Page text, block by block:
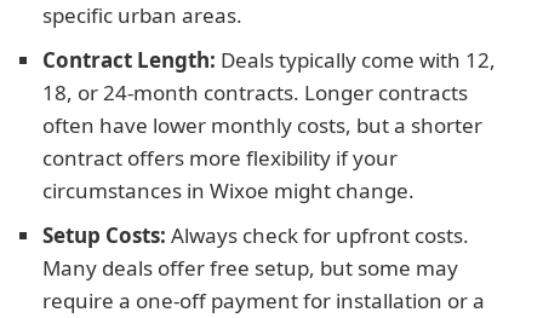
specific urban areas.
Contract Length: Deals typically come with 12,
18, or 24-month contracts. Longer contracts
often have lower monthly costs, but a shorter
contract offers more flexibility if your
circumstances in Wixoe might change.
Setup Costs: Always check for upfront costs.
Many deals offer free setup, but some may
require a one-off payment for installation or a